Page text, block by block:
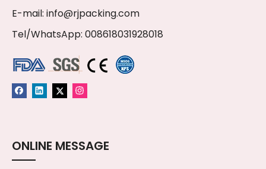
E-mail: info@rjpacking.com
Tel/WhatsApp: 008618031928018
ONLINE MESSAGE